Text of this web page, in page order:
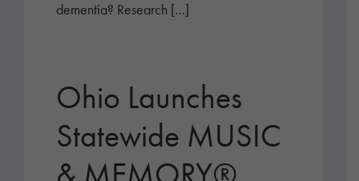
dementia? Research […]
Ohio Launches
Statewide MUSIC